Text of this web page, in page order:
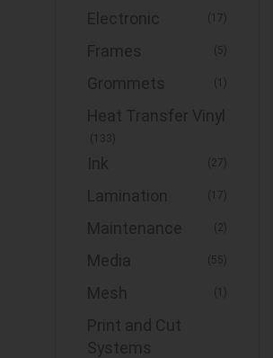
Electronic (17)
Frames (5)
Grommets (1)
Heat Transfer Vinyl
(133)
Ink (27)
Lamination (17)
Maintenance (2)
Media (55)
Mesh (1)
Print and Cut
Systems